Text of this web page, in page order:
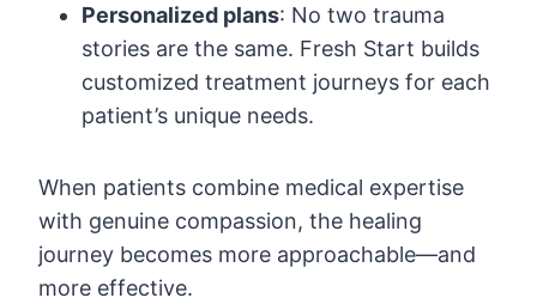
Personalized plans: No two trauma
stories are the same. Fresh Start builds
customized treatment journeys for each
patient’s unique needs.
When patients combine medical expertise
with genuine compassion, the healing
journey becomes more approachable—and
more effective.